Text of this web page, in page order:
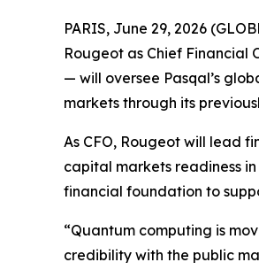
PARIS, June 29, 2026
Rougeot as Chief Financial
— will oversee Pasqal’s
markets through its
As CFO, Rougeot will lead
capital markets readiness
financial foundation to
“Quantum computing is
credibility with the public